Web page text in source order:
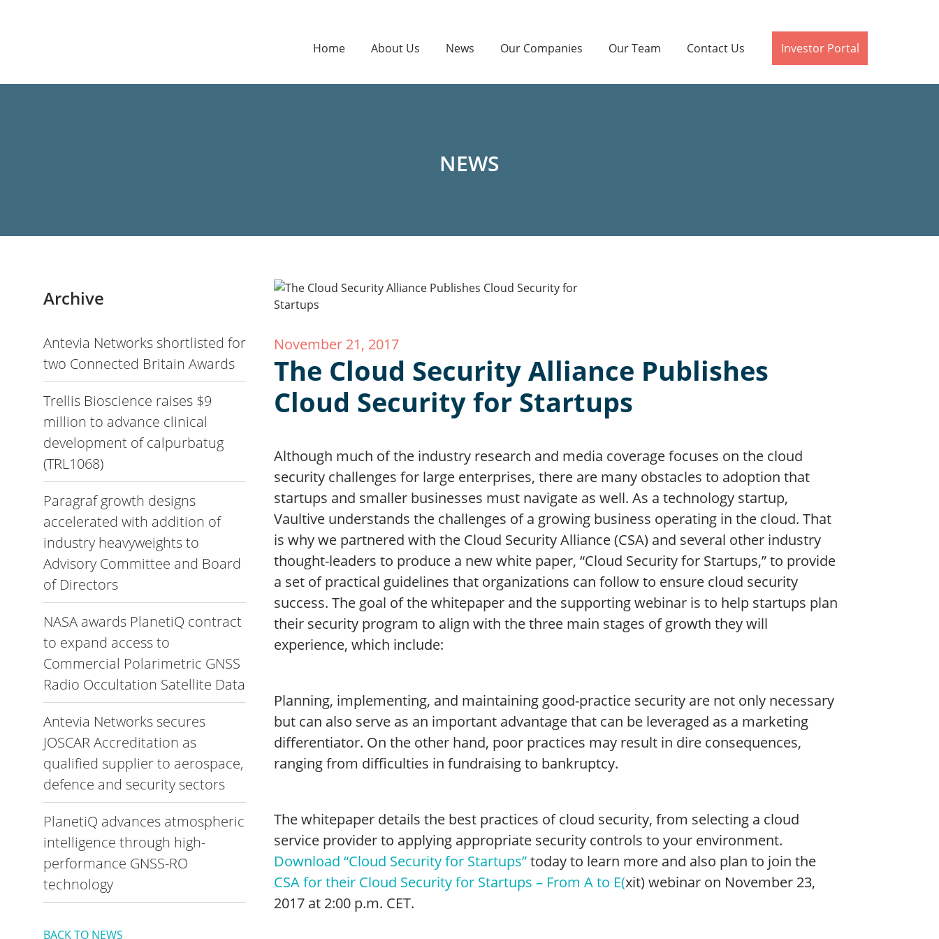
Home About Us News Our Companies Our Team Contact Us Investor Portal
NEWS
Archive
Antevia Networks shortlisted for
two Connected Britain Awards
Trellis Bioscience raises $9
million to advance clinical
development of calpurbatug
(TRL1068)
Paragraf growth designs
accelerated with addition of
industry heavyweights to
Advisory Committee and Board
of Directors
NASA awards PlanetiQ contract
to expand access to
Commercial Polarimetric GNSS
Radio Occultation Satellite Data
Antevia Networks secures
JOSCAR Accreditation as
qualified supplier to aerospace,
defence and security sectors
PlanetiQ advances atmospheric
intelligence through high-
performance GNSS-RO
technology
BACK TO NEWS
November 21, 2017
The Cloud Security Alliance Publishes
Cloud Security for Startups
Although much of the industry research and media coverage focuses on the cloud
security challenges for large enterprises, there are many obstacles to adoption that
startups and smaller businesses must navigate as well. As a technology startup,
Vaultive understands the challenges of a growing business operating in the cloud. That
is why we partnered with the Cloud Security Alliance (CSA) and several other industry
thought-leaders to produce a new white paper, “Cloud Security for Startups,” to provide
a set of practical guidelines that organizations can follow to ensure cloud security
success. The goal of the whitepaper and the supporting webinar is to help startups plan
their security program to align with the three main stages of growth they will
experience, which include:
Planning, implementing, and maintaining good-practice security are not only necessary
but can also serve as an important advantage that can be leveraged as a marketing
differentiator. On the other hand, poor practices may result in dire consequences,
ranging from difficulties in fundraising to bankruptcy.
The whitepaper details the best practices of cloud security, from selecting a cloud
service provider to applying appropriate security controls to your environment.
Download “Cloud Security for Startups”today to learn more and also plan to join the
CSA for their Cloud Security for Startups – From A to E(xit) webinar on November 23,
2017 at 2:00 p.m. CET.